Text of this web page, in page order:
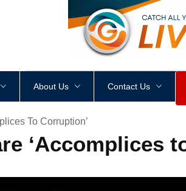
<div style height: px
About Us Contact Us
To Corruption’
‘Accomplices